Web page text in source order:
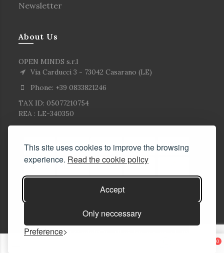
This site uses cookies to improve the browsing
experience. Read the cookie policy
Accept
Only neccessary
Preference
0
Newsletter
About Us
OPEN MINDS s.r.l
Via Carducci 3 - 73042 Casarano (LE)
Phone: +39 0833821246
TAX ID: 05077210754
REA : LE-340350
© Copyright Corlù1979- All rights reserved. 2026